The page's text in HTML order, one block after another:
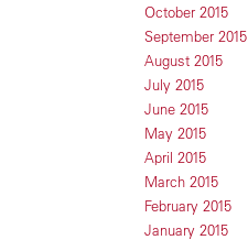
October 2015
September 2015
August 2015
July 2015
June 2015
May 2015
April 2015
March 2015
February 2015
January 2015